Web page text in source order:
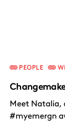
PEOPLE
Meet Natalia,
#myemergn